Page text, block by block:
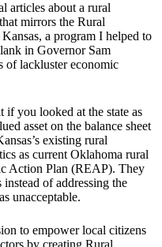
articles about a rural
mirrors the Rural
a program I helped to
in Governor Sam
of lackluster economic
you looked at the state as
asset on the balance sheet
existing rural
as current Oklahoma rural
Action Plan (REAP). They
of addressing the
unacceptable.
to empower local citizens